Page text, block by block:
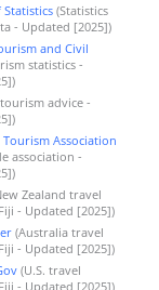
(Statistics
- Updated [2025])
and Civil
statistics -
advice -
Association
association -
Zealand travel
- Updated [2025])
(Australia travel
- Updated [2025])
(U.S. travel
- Updated [2025])